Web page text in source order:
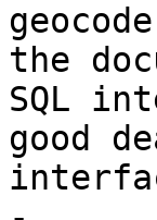
the
SQL
good